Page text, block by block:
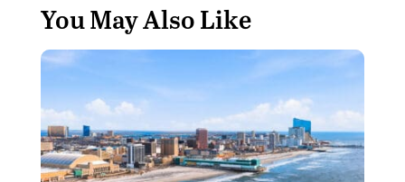
You May Also Like